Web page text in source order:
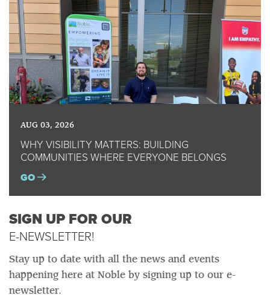
AUG 03, 2026
WHY VISIBILITY MATTERS: BUILDING
COMMUNITIES WHERE EVERYONE BELONGS
GO
SIGN UP FOR OUR
E-NEWSLETTER!
Stay up to date with all the news and events
happening here at Noble by signing up to our e-
newsletter.